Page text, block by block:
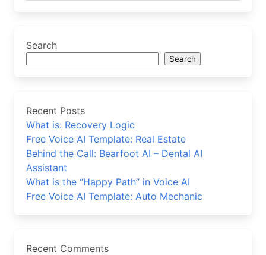
Search
Search
Recent Posts
What is: Recovery Logic
Free Voice AI Template: Real Estate
Behind the Call: Bearfoot AI – Dental AI
Assistant
What is the “Happy Path” in Voice AI
Free Voice AI Template: Auto Mechanic
Recent Comments